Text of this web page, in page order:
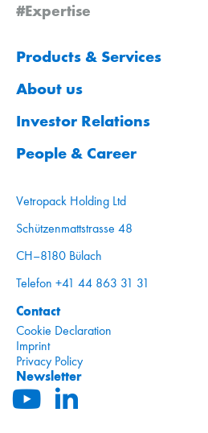
#Expertise
Products & Services
About us
Investor Relations
People & Career
Vetropack Holding Ltd
Schützenmattstrasse 48
CH–8180 Bülach
Telefon +41 44 863 31 31
Contact
Cookie Declaration
Imprint
Privacy Policy
Newsletter